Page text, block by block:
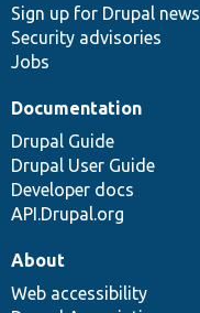
Sign up for Drupal news
Security advisories
Jobs
Documentation
Drupal Guide
Drupal User Guide
Developer docs
API.Drupal.org
About
Web accessibility